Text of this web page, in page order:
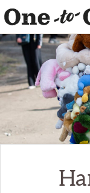
Hyppää
pääsisältöön
ONE
TO
ONE
ART
It’s
not
for
everyone.
It’s
just